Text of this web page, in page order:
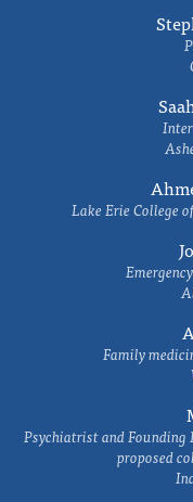
Lake Erie College
Family
Psychiatrist and Founding
proposed